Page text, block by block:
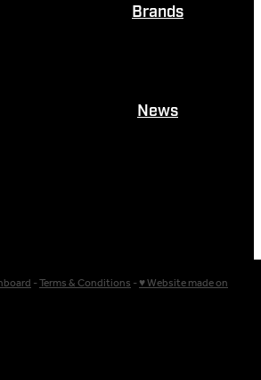
Brands
News
-Terms & Conditions-♥ Website made on